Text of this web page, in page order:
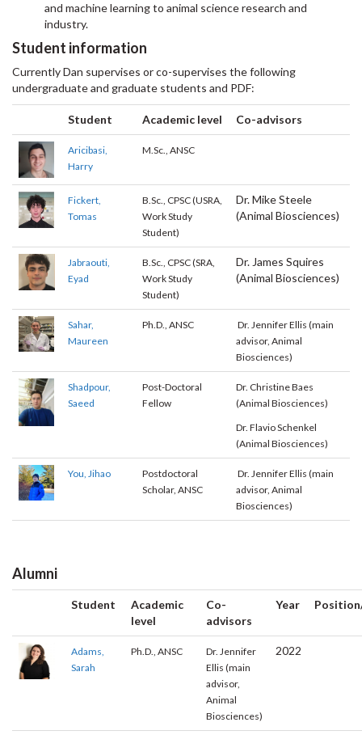
and machine learning to animal science research and
industry.
Student information
Currently Dan supervises or co-supervises the following
undergraduate and graduate students and PDF:
Student Academic level Co-advisors
Aricibasi,
Harry
M.Sc., ANSC
Fickert,
Tomas
B.Sc., CPSC (USRA,
Work Study
Student)
Dr. Mike Steele
(Animal Biosciences)
Jabraouti,
Eyad
B.Sc., CPSC (SRA,
Work Study
Student)
Dr. James Squires
(Animal Biosciences)
Sahar,
Maureen
Ph.D., ANSC
Dr. Jennifer Ellis (main
advisor, Animal
Biosciences)
Shadpour,
Saeed
Post-Doctoral
Fellow
Dr. Christine Baes
(Animal Biosciences)
Dr. Flavio Schenkel
(Animal Biosciences)
You, Jihao
Postdoctoral
Scholar, ANSC
Dr. Jennifer Ellis (main
advisor, Animal
Biosciences)
Alumni
Student
Academic
level
Co-
advisors
Year
Adams,
Sarah
Ph.D., ANSC
Dr. Jennifer
Ellis (main
advisor,
Animal
Biosciences)
2022